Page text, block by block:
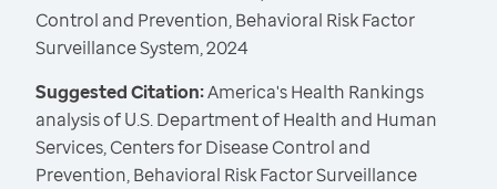
Control and Prevention, Behavioral Risk Factor
Surveillance System, 2024
Suggested Citation:America's Health Rankings
analysis of U.S. Department of Health and Human
Services, Centers for Disease Control and
Prevention, Behavioral Risk Factor Surveillance